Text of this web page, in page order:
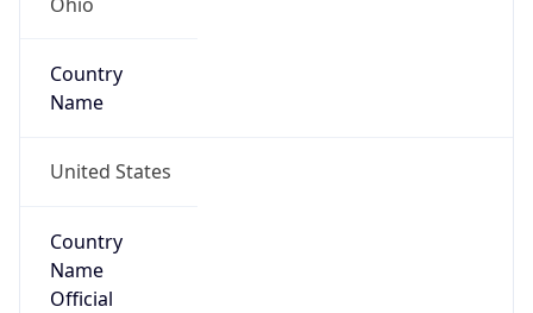
Country
Name
United States
Country
Name
Official